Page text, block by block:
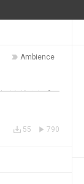
Ambience
790
55